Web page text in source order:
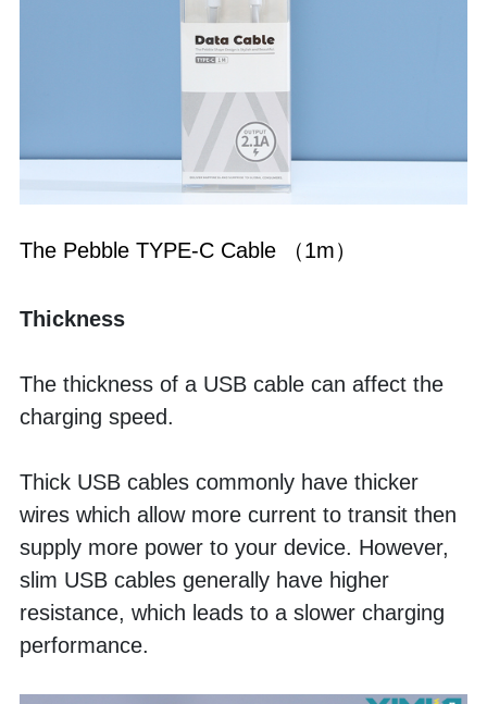
The Pebble TYPE-C Cable （1m）
Thickness
The thickness of a USB cable can affect the
charging speed.
Thick USB cables commonly have thicker
wires which allow more current to transit then
supply more power to your device. However,
slim USB cables generally have higher
resistance, which leads to a slower charging
performance.